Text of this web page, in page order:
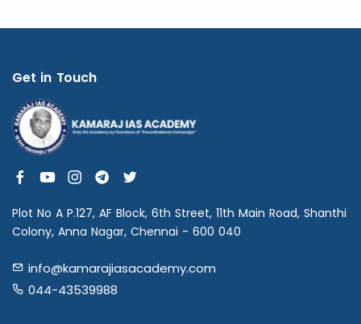
Get in Touch
Plot No A P.127, AF Block, 6th Street, 11th Main Road, Shanthi
Colony, Anna Nagar, Chennai - 600 040
info@kamarajiasacademy.com
044-43539988